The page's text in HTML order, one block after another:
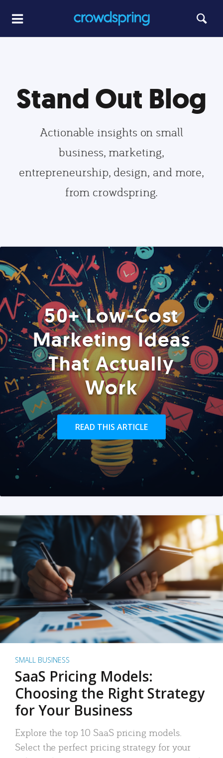
Stand Out Blog
Actionable insights on small
business, marketing,
entrepreneurship, design, and more,
from crowdspring.
50+ Low-Cost
Marketing Ideas
That Actually
Work
READ THIS ARTICLE
SMALL BUSINESS
SaaS Pricing Models:
Choosing the Right Strategy
for Your Business
Explore the top 10 SaaS pricing models.
Select the perfect pricing strategy for your